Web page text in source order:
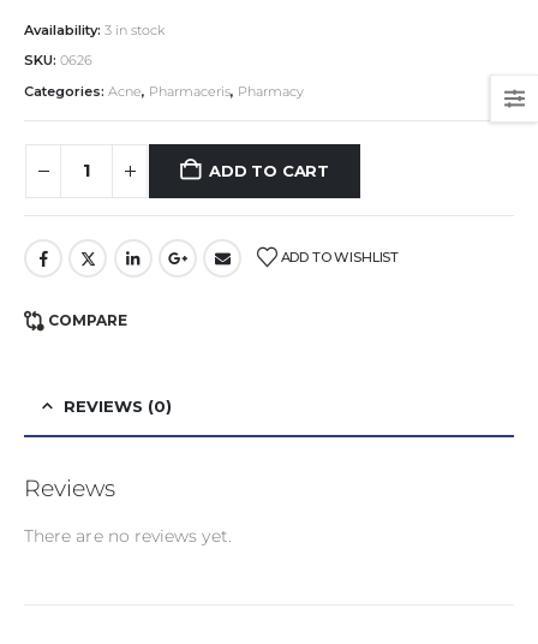
Availability: 3 in stock
SKU: 0626
Categories: Acne, Pharmaceris, Pharmacy
ADD TO CART
ADD TO WISHLIST
COMPARE
REVIEWS (0)
Reviews
There are no reviews yet.